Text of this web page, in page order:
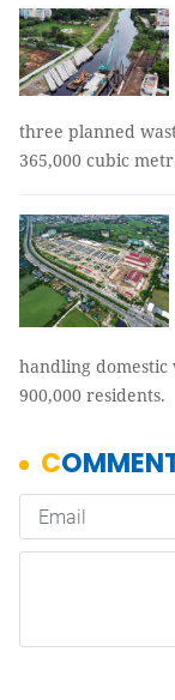
three planned
365,000 cubic
handling
900,000 residents.